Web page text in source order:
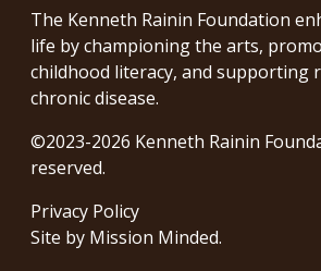
The Kenneth Rainin Foundation
life by championing the arts,
childhood literacy, and supporting
chronic disease.
©2023-2026 Kenneth Rainin
reserved.
Privacy Policy
Site by Mission Minded.